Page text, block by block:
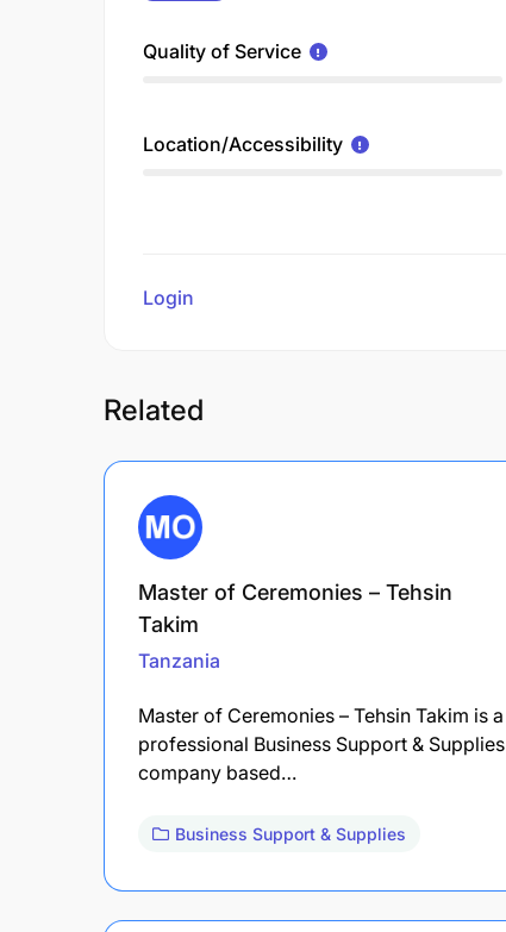
Quality of Service
Location/Accessibility
Login
Related
Master of Ceremonies – Tehsin
Takim
Tanzania
Master of Ceremonies – Tehsin Takim is a
professional Business Support & Supplies
company based…
Business Support & Supplies